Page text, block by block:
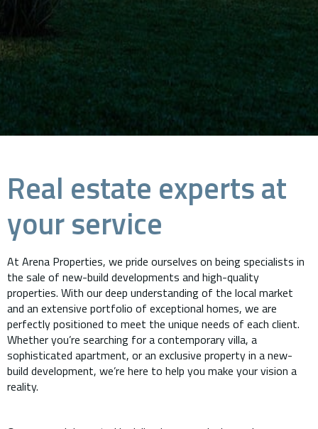
Real estate experts at
your service
At Arena Properties, we pride ourselves on being specialists in
the sale of new-build developments and high-quality
properties. With our deep understanding of the local market
and an extensive portfolio of exceptional homes, we are
perfectly positioned to meet the unique needs of each client.
Whether you’re searching for a contemporary villa, a
sophisticated apartment, or an exclusive property in a new-
build development, we’re here to help you make your vision a
reality.